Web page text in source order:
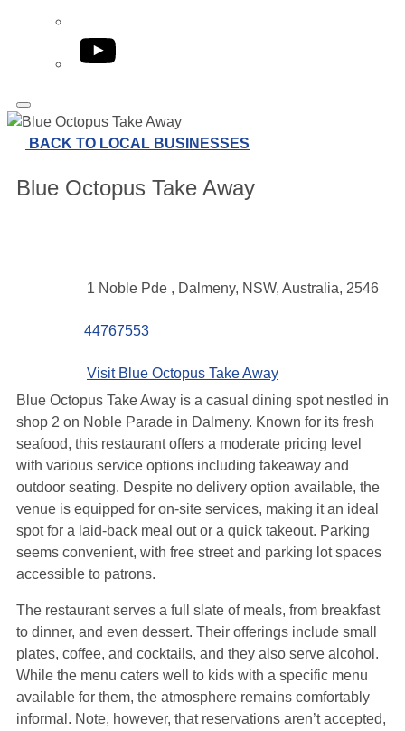
YouTube
BACK TO LOCAL BUSINESSES
Blue Octopus Take Away
1 Noble Pde , Dalmeny, NSW, Australia, 2546
44767553
Visit Blue Octopus Take Away
Blue Octopus Take Away is a casual dining spot nestled in
shop 2 on Noble Parade in Dalmeny. Known for its fresh
seafood, this restaurant offers a moderate pricing level
with various service options including takeaway and
outdoor seating. Despite no delivery option available, the
venue is equipped for on-site services, making it an ideal
spot for a laid-back meal out or a quick takeout. Parking
seems convenient, with free street and parking lot spaces
accessible to patrons.
The restaurant serves a full slate of meals, from breakfast
to dinner, and even dessert. Their offerings include small
plates, coffee, and cocktails, and they also serve alcohol.
While the menu caters well to kids with a specific menu
available for them, the atmosphere remains comfortably
informal. Note, however, that reservations aren’t accepted,